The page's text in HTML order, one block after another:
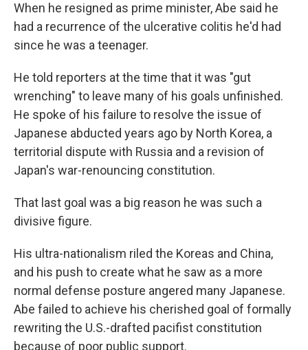
When he resigned as prime minister, Abe said he
had a recurrence of the ulcerative colitis he'd had
since he was a teenager.
He told reporters at the time that it was "gut
wrenching" to leave many of his goals unfinished.
He spoke of his failure to resolve the issue of
Japanese abducted years ago by North Korea, a
territorial dispute with Russia and a revision of
Japan's war-renouncing constitution.
That last goal was a big reason he was such a
divisive figure.
His ultra-nationalism riled the Koreas and China,
and his push to create what he saw as a more
normal defense posture angered many Japanese.
Abe failed to achieve his cherished goal of formally
rewriting the U.S.-drafted pacifist constitution
because of poor public support.